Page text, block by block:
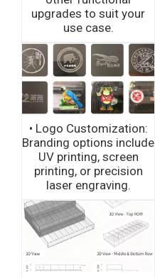
upgrades to suit your
use case.
• Logo Customization:
Branding options include
UV printing, screen
printing, or precision
laser engraving.